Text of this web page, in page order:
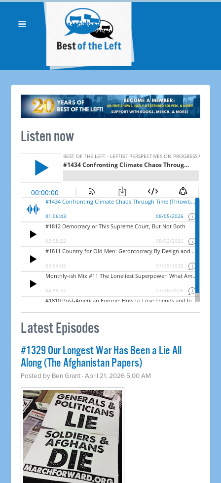
Listen now
Latest Episodes
#1329 Our Longest War Has Been a Lie All
Along (The Afghanistan Papers)
Posted by Ben Grant · April 21, 2026 5:00 AM